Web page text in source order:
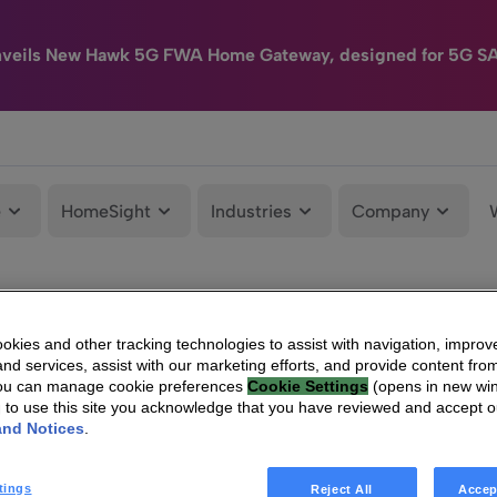
New Hawk 5G FWA Home Gateway, designed for 5G
HomeSight Industries Company
and other tracking technologies to assist with navigation,
services, assist with our marketing efforts, and provide content
can manage cookie preferences Cookie Settings (opens in new
to use this site you acknowledge that you have reviewed and accept
Notices
Reject All